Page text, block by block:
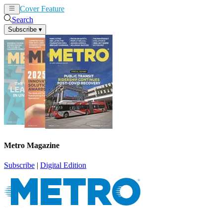
Cover Feature
Search
Subscribe ▾
Metro Magazine
Subscribe | Digital Edition